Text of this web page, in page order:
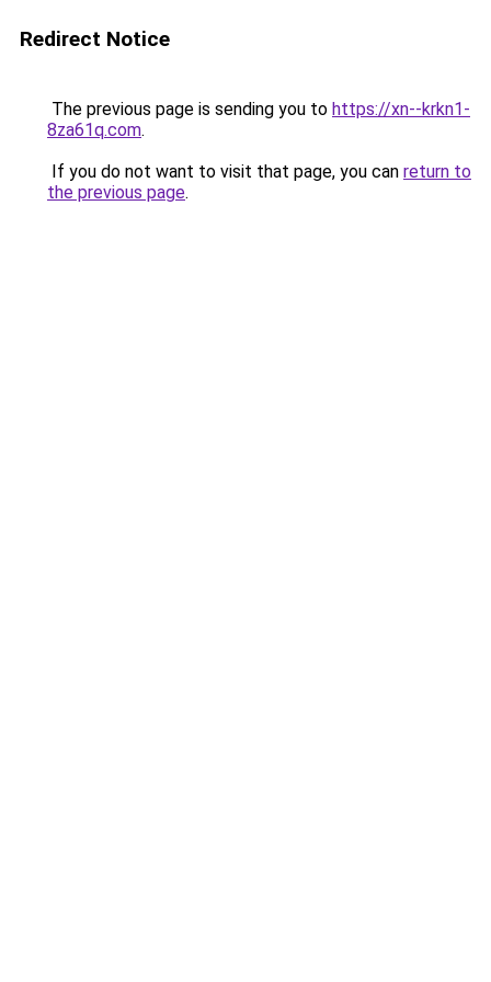
Redirect Notice
The previous page is sending you to https://xn--krkn1-
8za61q.com.
If you do not want to visit that page, you can return to
the previous page.